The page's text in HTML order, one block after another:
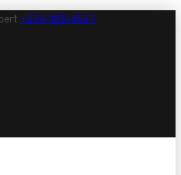
+234-123-4567